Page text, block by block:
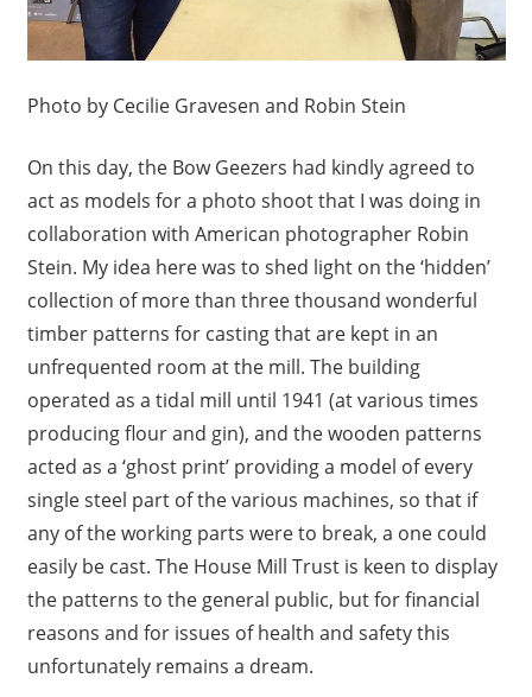
Photo by Cecilie Gravesen and Robin Stein
On this day, the Bow Geezers had kindly agreed to
act as models for a photo shoot that I was doing in
collaboration with American photographer Robin
Stein. My idea here was to shed light on the ‘hidden’
collection of more than three thousand wonderful
timber patterns for casting that are kept in an
unfrequented room at the mill. The building
operated as a tidal mill until 1941 (at various times
producing flour and gin), and the wooden patterns
acted as a ‘ghost print’ providing a model of every
single steel part of the various machines, so that if
any of the working parts were to break, a one could
easily be cast. The House Mill Trust is keen to display
the patterns to the general public, but for financial
reasons and for issues of health and safety this
unfortunately remains a dream.